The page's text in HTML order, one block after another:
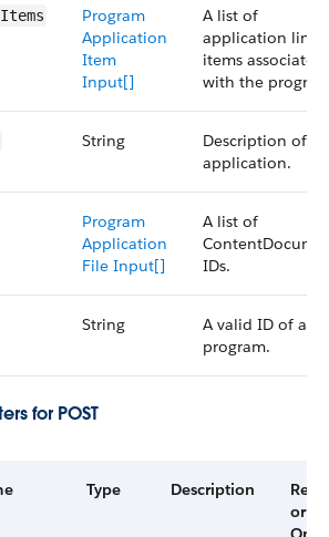
Program
Application
Item
Input[]
A list of
application line
items associated
with the
String
Description of
application.
Program
Application
File Input[]
A list of
IDs.
String
A valid ID of a
program.
for POST
Type Description
or